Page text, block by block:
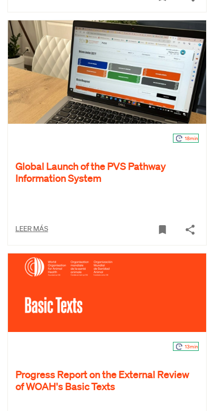
18min
Global Launch of the PVS Pathway
Information System
LEER MÁS
13min
Progress Report on the External Review
of WOAH's Basic Texts